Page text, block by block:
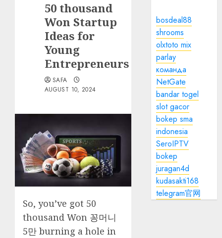
50 thousand
Won Startup
Ideas for
Young
Entrepreneurs
SAFA
AUGUST 10, 2024
So, you’ve got 50
thousand Won 꽁머니
5만 burning a hole in
bosdeal88
shrooms
olxtoto mix
parlay
команда
NetGate
bandar togel
slot gacor
bokep sma
indonesia
SeroIPTV
bokep
juragan4d
kudasakti168
telegram官网